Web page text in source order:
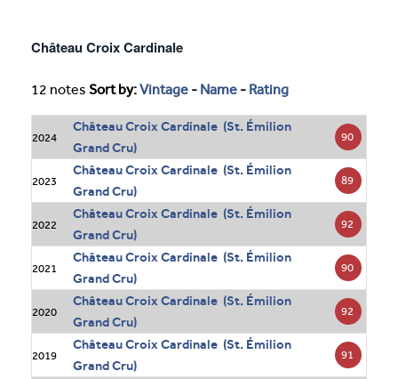
Château Croix Cardinale
12 notes Sort by:Vintage - Name - Rating
2024
Château Croix Cardinale (St. Émilion
Grand Cru)
90
2023
Château Croix Cardinale (St. Émilion
Grand Cru)
89
2022
Château Croix Cardinale (St. Émilion
Grand Cru)
92
2021
Château Croix Cardinale (St. Émilion
Grand Cru)
90
2020
Château Croix Cardinale (St. Émilion
Grand Cru)
92
2019
Château Croix Cardinale (St. Émilion
Grand Cru)
91